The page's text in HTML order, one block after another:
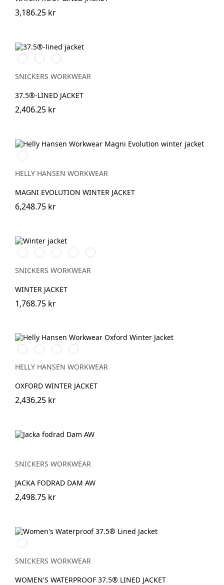
3,186.25 kr
Stålgrå/Svart
Svart/SvartMarinblå/Svart
SNICKERS WORKWEAR
37.5®-LINED JACKET
2,406.25 kr
990
BLACK
HELLY HANSEN WORKWEAR
MAGNI EVOLUTION WINTER JACKET
6,248.75 kr
Vit/SvartStålgrå/Svart
Chiliröd/Svart
Svart/SvartMarinblå/Svart
SNICKERS WORKWEAR
WINTER JACKET
1,768.75 kr
990
BLACK
590
NAVY
474
SPRUCE/DARKEST
SPRUCE
595
NAVY/STONE
HELLY HANSEN WORKWEAR
OXFORD WINTER JACKET
2,436.25 kr
SNICKERS WORKWEAR
JACKA FODRAD DAM AW
2,498.75 kr
Svart/Svart
SNICKERS WORKWEAR
WOMEN'S WATERPROOF 37.5® LINED JACKET